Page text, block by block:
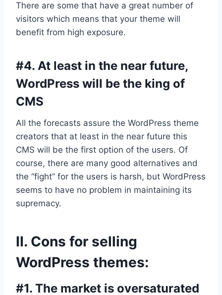
There are some that have a great number of
visitors which means that your theme will
benefit from high exposure.
#4. At least in the near future,
WordPress will be the king of
CMS
All the forecasts assure the WordPress theme
creators that at least in the near future this
CMS will be the first option of the users. Of
course, there are many good alternatives and
the “fight” for the users is harsh, but WordPress
seems to have no problem in maintaining its
supremacy.
II. Cons for selling
WordPress themes:
#1. The market is oversaturated